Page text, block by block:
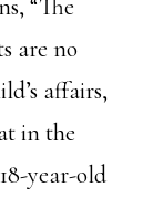
“The
are no
affairs,
in the
year-old